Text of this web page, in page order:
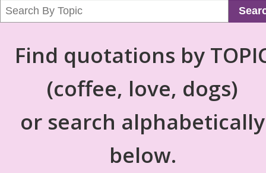
Find quotations by
(coffee, love, dogs)
or search alphabetically
below.